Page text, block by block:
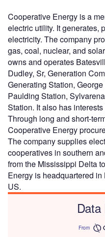
Cooperative Energy is a
electric utility. It generates,
electricity. The company
gas, coal, nuclear, and
owns and operates
Dudley, Sr, Generation
Generating Station,
Paulding Station,
Station. It also has
Through long and short-
Cooperative Energy
The company supplies
cooperatives in southern
from the Mississippi Delta
Energy is headquartered
US.
Data
From